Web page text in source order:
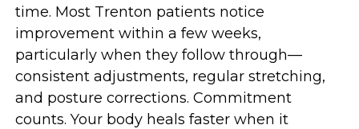
time. Most Trenton patients notice
improvement within a few weeks,
particularly when they follow through—
consistent adjustments, regular stretching,
and posture corrections. Commitment
counts. Your body heals faster when it